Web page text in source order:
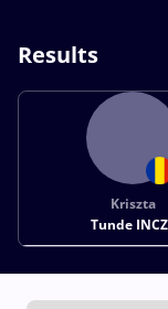
Results
Kriszta
Tunde